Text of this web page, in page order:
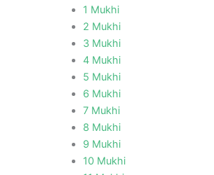
1 Mukhi
2 Mukhi
3 Mukhi
4 Mukhi
5 Mukhi
6 Mukhi
7 Mukhi
8 Mukhi
9 Mukhi
10 Mukhi